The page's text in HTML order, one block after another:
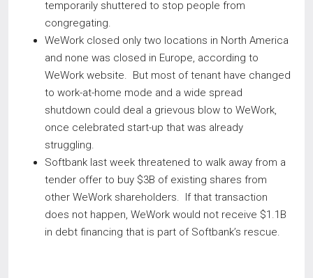
temporarily shuttered to stop people from
congregating.
WeWork closed only two locations in North America
and none was closed in Europe, according to
WeWork website. But most of tenant have changed
to work-at-home mode and a wide spread
shutdown could deal a grievous blow to WeWork,
once celebrated start-up that was already
struggling.
Softbank last week threatened to walk away from a
tender offer to buy $3B of existing shares from
other WeWork shareholders. If that transaction
does not happen, WeWork would not receive $1.1B
in debt financing that is part of Softbank’s rescue.